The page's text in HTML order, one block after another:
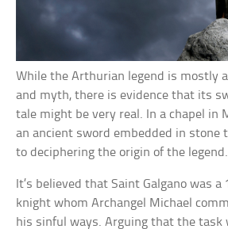
While the Arthurian legend is mostly
and myth, there is evidence that its
tale might be very real. In a chapel in
an ancient sword embedded in stone
to deciphering the origin of the legend.
It’s believed that Saint Galgano was
knight whom Archangel Michael
his sinful ways. Arguing that the task